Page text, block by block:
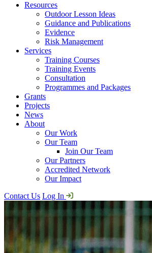
Resources
Outdoor Lesson Ideas
Guidance and Publications
Evidence
Risk Management
Services
Training Courses
Training Events
Consultation
Programmes and Packages
Grants
Projects
News
About
Our Work
Our Team
Join Our Team
Our Partners
Accredited Network
Our Impact
Contact Us Log In